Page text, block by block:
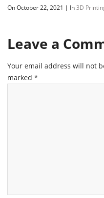
On October 22, 2021 | In3D
Leave a
Your email address will not
marked *